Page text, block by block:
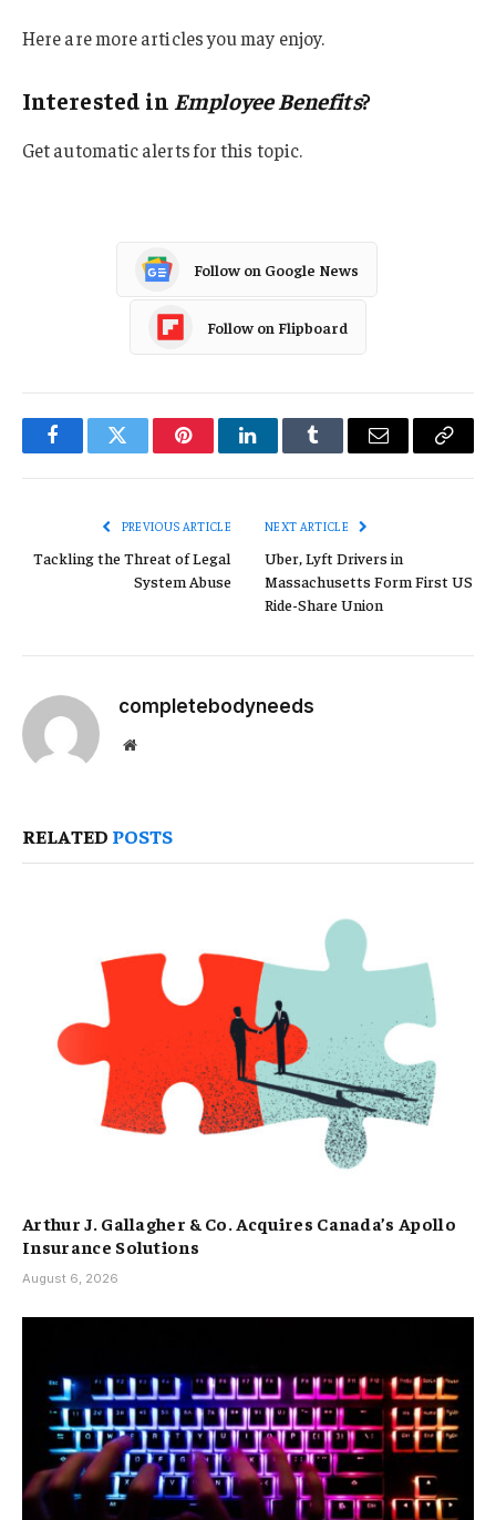
Here are more articles you may enjoy.
Interested in Employee Benefits?
Get automatic alerts for this topic.
Follow on Google News
Follow on Flipboard
FacebookTwitter PinterestLinkedInTumblr Email
Copy
PREVIOUS ARTICLE
Tackling the Threat of Legal
System Abuse
NEXT ARTICLE
Uber, Lyft Drivers in
Massachusetts Form First US
Ride-Share Union
completebodyneeds
Website
RELATED POSTS
Arthur J. Gallagher & Co. Acquires Canada’s Apollo
Insurance Solutions
August 6, 2026